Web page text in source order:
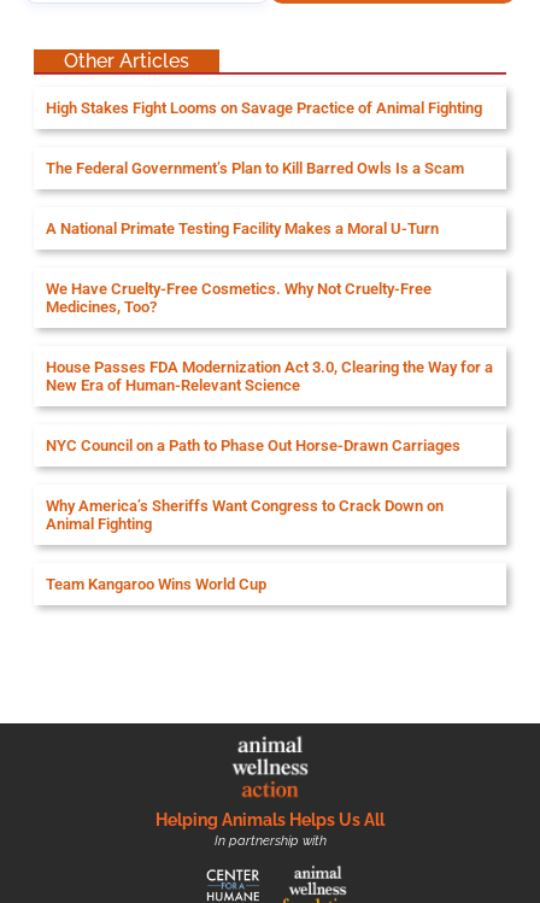
Other Articles
High Stakes Fight Looms on Savage Practice of Animal Fighting
The Federal Government’s Plan to Kill Barred Owls Is a Scam
A National Primate Testing Facility Makes a Moral U-Turn
We Have Cruelty-Free Cosmetics. Why Not Cruelty-Free
Medicines, Too?
House Passes FDA Modernization Act 3.0, Clearing the Way for a
New Era of Human-Relevant Science
NYC Council on a Path to Phase Out Horse-Drawn Carriages
Why America’s Sheriffs Want Congress to Crack Down on
Animal Fighting
Team Kangaroo Wins World Cup
Helping Animals Helps Us All
In partnership with